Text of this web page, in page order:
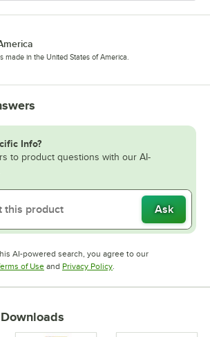
made in the United States of America.
Info?
to product questions with our AI-
Ask
AI-powered search, you agree to our
of UseOpens in new tab
and Privacy PolicyOpens in new tab
.